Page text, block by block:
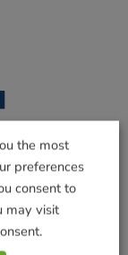
the most
preferences
consent to
may visit